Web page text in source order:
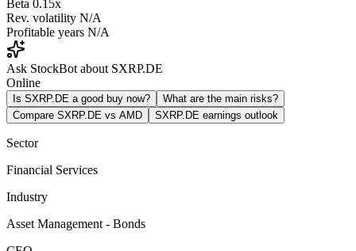
Beta 0.15x
Rev. volatility N/A
Profitable years N/A
Ask StockBot about SXRP.DE
Online
Is SXRP.DE a good buy now?
What are the main risks?
Compare SXRP.DE vs AMD
SXRP.DE earnings outlook
Sector
Financial Services
Industry
Asset Management - Bonds